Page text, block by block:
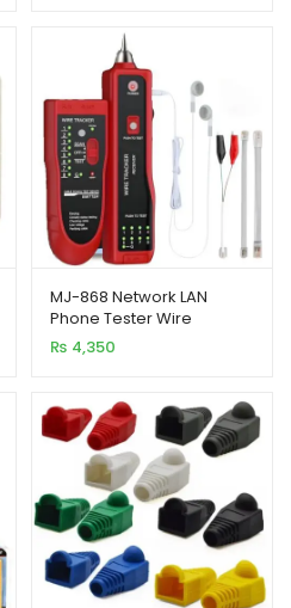
MJ-868 Network LAN
Phone Tester Wire
Tracker USB Coaxial
Cable Tester
₨ 4,350